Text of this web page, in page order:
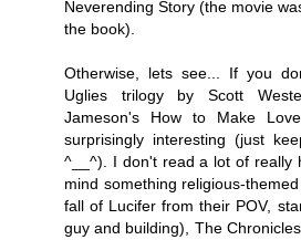
Neverending Story (the movie
the book).
Otherwise, lets see... If you
Uglies trilogy by Scott
Jameson's How to Make
surprisingly interesting (just
^__^). I don't read a lot of really
mind something religious-
fall of Lucifer from their POV,
guy and building), The